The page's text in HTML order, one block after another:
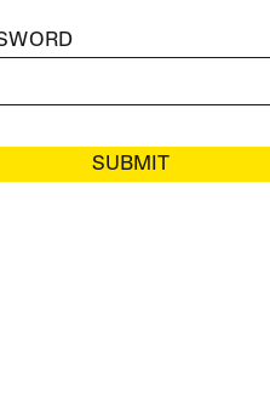
SUBMIT